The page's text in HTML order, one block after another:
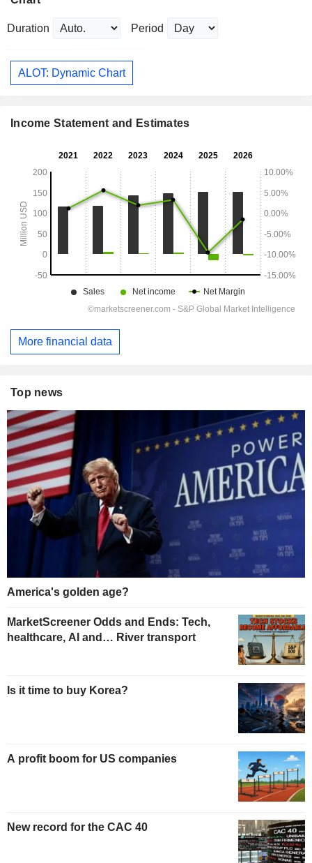
Duration Period
ALOT: Dynamic Chart
Income Statement and Estimates
More financial data
Top news
America's golden age?
MarketScreener Odds and Ends: Tech,
healthcare, AI and… River transport
Is it time to buy Korea?
A profit boom for US companies
New record for the CAC 40